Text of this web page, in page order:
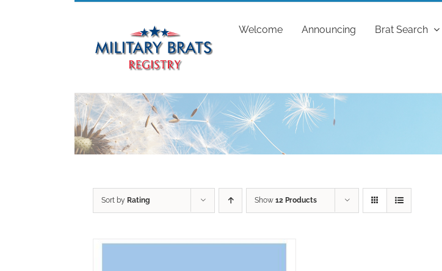
Welcome Announcing Brat Search
Sort by Rating Show 12 Products